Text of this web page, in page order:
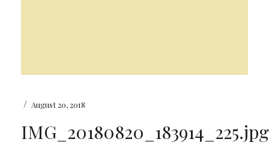
/ August 20, 2018
IMG_20180820_183914_225.jpg